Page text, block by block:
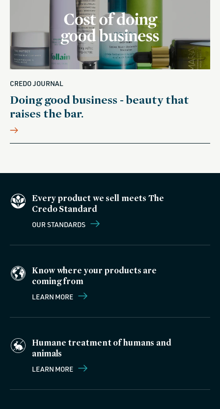
CREDO JOURNAL
Doing good business - beauty that
raises the bar.
Every product we sell meets The
Credo Standard
OUR STANDARDS
Know where your products are
coming from
LEARN MORE
Humane treatment of humans and
animals
LEARN MORE